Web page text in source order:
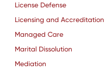
License Defense
Licensing and Accreditation
Managed Care
Marital Dissolution
Mediation